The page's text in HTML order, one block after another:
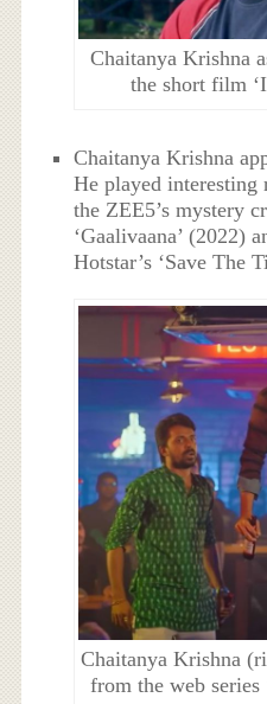
Chaitanya Krishna
the short film
Chaitanya Krishna
He played interesting
the ZEE5’s mystery
‘Gaalivaana’ (2022)
Hotstar’s ‘Save The
Chaitanya Krishna
from the web series